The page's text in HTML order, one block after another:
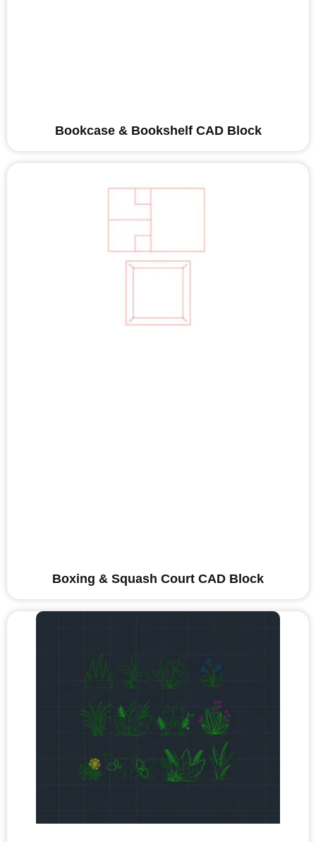
Bookcase & Bookshelf CAD Block
Boxing & Squash Court CAD Block